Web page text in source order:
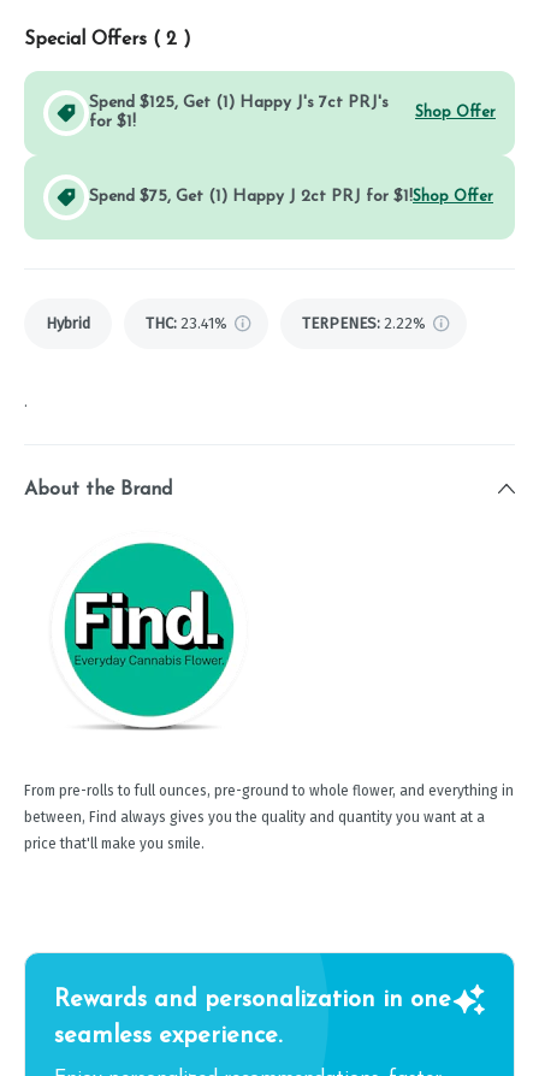
Special Offers ( 2 )
Spend $125, Get (1) Happy J's 7ct PRJ's
for $1!
Shop Offer
Spend $75, Get (1) Happy J 2ct PRJ for $1!Shop Offer
Hybrid THC: 23.41% TERPENES: 2.22%
.
About the Brand
From pre-rolls to full ounces, pre-ground to whole flower, and everything in
between, Find always gives you the quality and quantity you want at a
price that'll make you smile.
Rewards and personalization in one
seamless experience.